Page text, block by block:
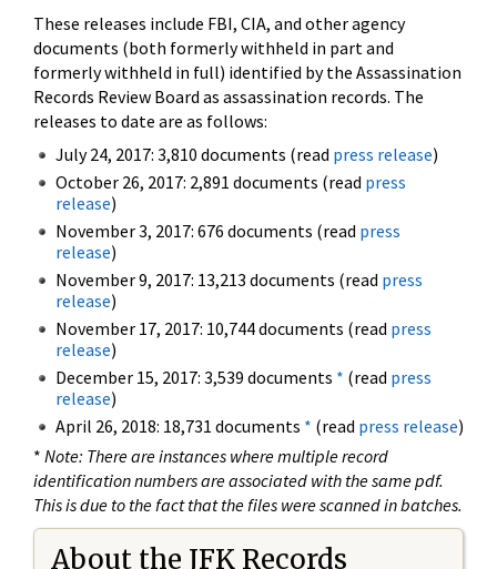
These releases include FBI, CIA, and other agency
documents (both formerly withheld in part and
formerly withheld in full) identified by the Assassination
Records Review Board as assassination records. The
releases to date are as follows:
July 24, 2017: 3,810 documents (read press release)
October 26, 2017: 2,891 documents (read press
release)
November 3, 2017: 676 documents (read press
release)
November 9, 2017: 13,213 documents (read press
release)
November 17, 2017: 10,744 documents (read press
release)
December 15, 2017: 3,539 documents * (read press
release)
April 26, 2018: 18,731 documents * (read press release)
* Note: There are instances where multiple record
identification numbers are associated with the same pdf.
This is due to the fact that the files were scanned in batches.
About the JFK Records